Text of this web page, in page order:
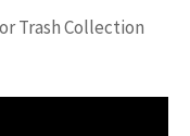
Trash Collection